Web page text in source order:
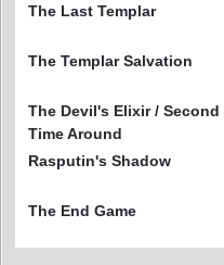
The Last Templar
The Templar Salvation
The Devil's Elixir / Second
Time Around
Rasputin's Shadow
The End Game